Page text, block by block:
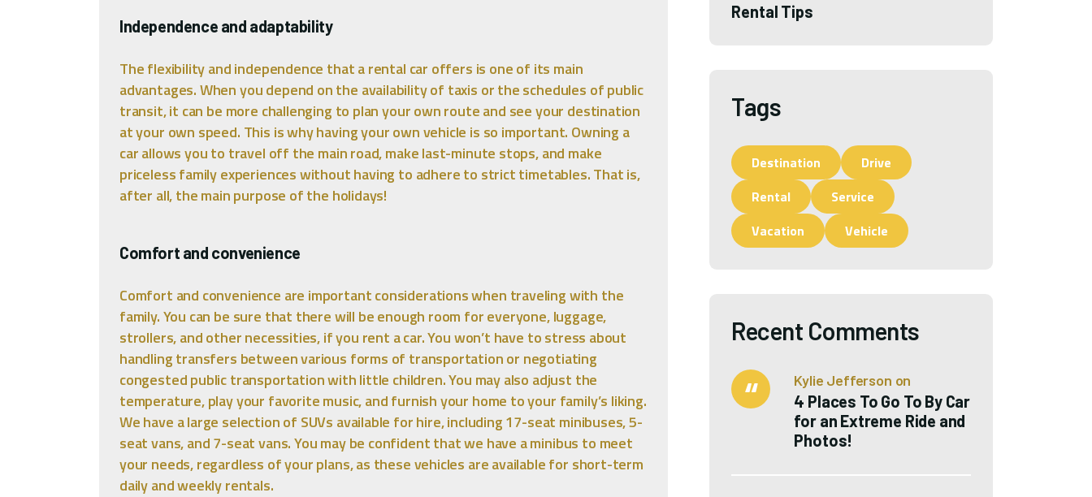
Independence and adaptability
The flexibility and independence that a rental car offers is one of its main
advantages. When you depend on the availability of taxis or the schedules of public
transit, it can be more challenging to plan your own route and see your destination
at your own speed. This is why having your own vehicle is so important. Owning a
car allows you to travel off the main road, make last-minute stops, and make
priceless family experiences without having to adhere to strict timetables. That is,
after all, the main purpose of the holidays!
Comfort and convenience
Comfort and convenience are important considerations when traveling with the
family. You can be sure that there will be enough room for everyone, luggage,
strollers, and other necessities, if you rent a car. You won’t have to stress about
handling transfers between various forms of transportation or negotiating
congested public transportation with little children. You may also adjust the
temperature, play your favorite music, and furnish your home to your family’s liking.
We have a large selection of SUVs available for hire, including 17-seat minibuses, 5-
seat vans, and 7-seat vans. You may be confident that we have a minibus to meet
your needs, regardless of your plans, as these vehicles are available for short-term
daily and weekly rentals.
Rental Tips
Tags
Destination
Drive
Rental
Service
Vacation
Vehicle
Recent Comments
Kylie Jefferson on
4 Places To Go To By Car
for an Extreme Ride and
Photos!